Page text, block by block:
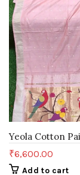
Yeola Cotton
₹6,600.00
Add to cart